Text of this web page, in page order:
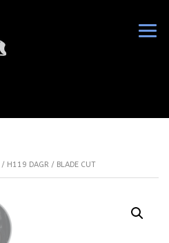
/ H119 DAGR / BLADE CUT